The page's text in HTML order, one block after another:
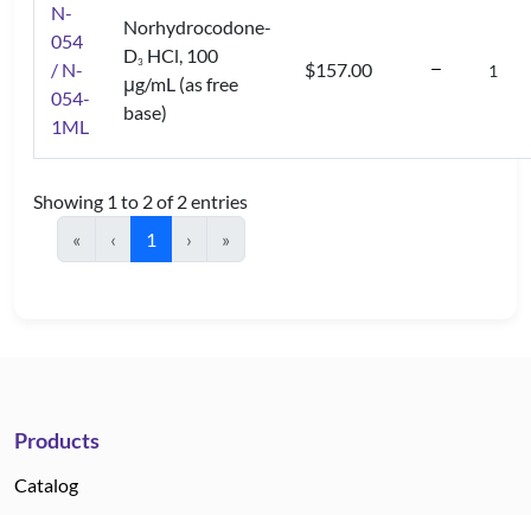
N-
054
/ N-
054-
1ML
Norhydrocodone-
D3 HCl, 100
μg/mL (as free
base)
$157.00
Showing 1 to 2 of 2 entries
«
‹ 1 › »
Products
Catalog